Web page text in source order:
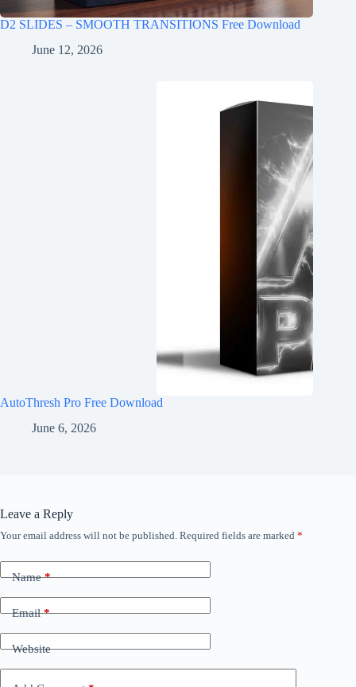
D2 SLIDES – SMOOTH TRANSITIONS Free Download
June 12, 2026
AutoThresh Pro Free Download
June 6, 2026
Leave a Reply
Your email address will not be published. Required fields are marked *
Name*
Email*
Website